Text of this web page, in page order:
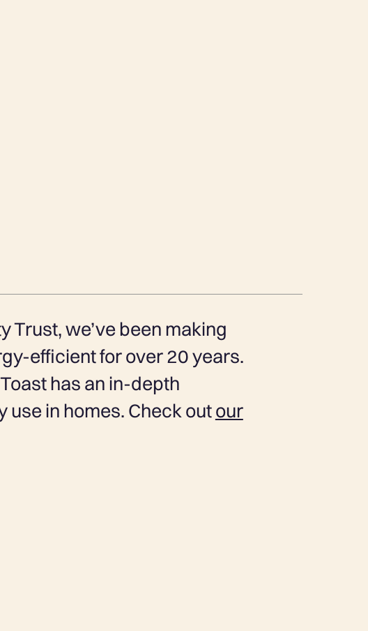
Trust, we’ve been making
efficient for over 20 years.
has an in-depth
in homes. Check outour